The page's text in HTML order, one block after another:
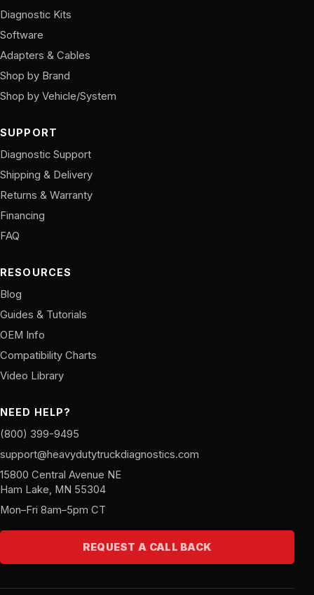
Diagnostic Kits
Software
Adapters & Cables
Shop by Brand
Shop by Vehicle/System
SUPPORT
Diagnostic Support
Shipping & Delivery
Returns & Warranty
Financing
FAQ
RESOURCES
Blog
Guides & Tutorials
OEM Info
Compatibility Charts
Video Library
NEED HELP?
(800) 399-9495
support@heavydutytruckdiagnostics.com
15800 Central Avenue NE
Ham Lake, MN 55304
Mon–Fri 8am–5pm CT
REQUEST A CALL BACK